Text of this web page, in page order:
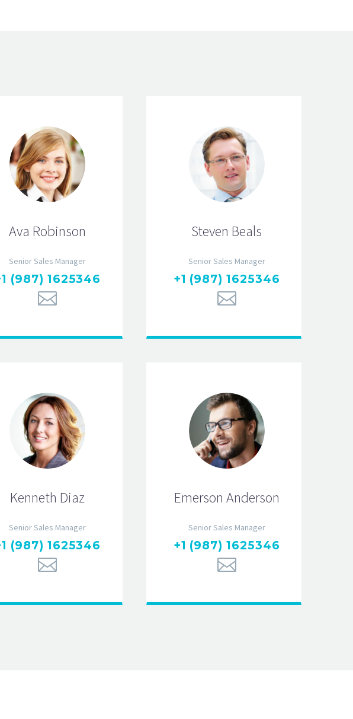
Ava Robinson
Senior Sales Manager
(987) 1625346
Steven Beals
Senior Sales Manager
+1 (987) 1625346
Kenneth Diaz
Senior Sales Manager
(987) 1625346
Emerson Anderson
Senior Sales Manager
+1 (987) 1625346